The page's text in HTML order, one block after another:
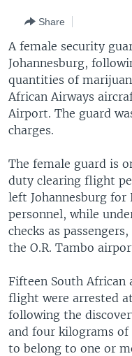
Search
SOUTH & CENTRAL
FOLLOW US
Languages
Share
A female security
Johannesburg,
quantities of
African Airways
Airport. The guard
charges.
The female guard is
duty clearing flight
left Johannesburg
personnel, while
checks as
the O.R. Tambo
Fifteen South African
flight were arrested
following the
and four kilograms of
to belong to one or